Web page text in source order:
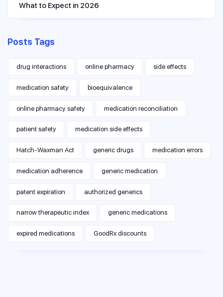
What to Expect in 2026
Posts Tags
drug interactions online pharmacy side effects
medication safety bioequivalence
online pharmacy safety medication reconciliation
patient safety medication side effects
Hatch-Waxman Act generic drugs medication errors
medication adherence generic medication
patent expiration authorized generics
narrow therapeutic index generic medications
expired medications GoodRx discounts